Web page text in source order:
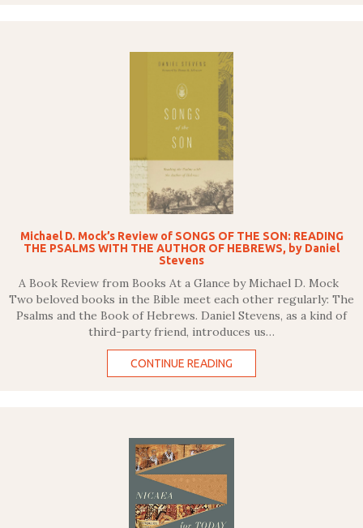
Michael D. Mock’s Review of SONGS OF THE SON: READING
THE PSALMS WITH THE AUTHOR OF HEBREWS, by Daniel
Stevens
A Book Review from Books At a Glance by Michael D. Mock
Two beloved books in the Bible meet each other regularly: The
Psalms and the Book of Hebrews. Daniel Stevens, as a kind of
third-party friend, introduces us…
CONTINUE READING